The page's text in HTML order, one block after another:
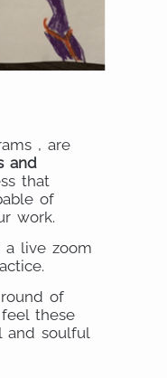
, are
and
that
of
work.
a live zoom
of
these
and soulful